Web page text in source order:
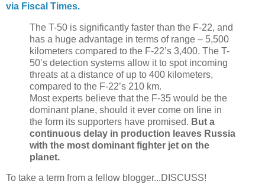
via Fiscal Times.
The T-50 is significantly faster than the F-22, and
has a huge advantage in terms of range – 5,500
kilometers compared to the F-22’s 3,400. The T-
50’s detection systems allow it to spot incoming
threats at a distance of up to 400 kilometers,
compared to the F-22’s 210 km.
Most experts believe that the F-35 would be the
dominant plane, should it ever come on line in
the form its supporters have promised. But a
continuous delay in production leaves Russia
with the most dominant fighter jet on the
planet.
To take a term from a fellow blogger...DISCUSS!